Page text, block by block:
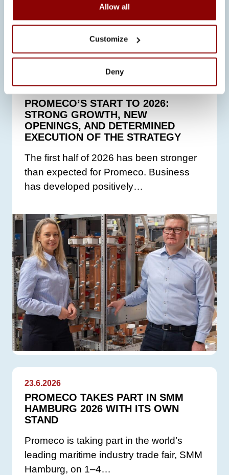
Allow all
Customize
Deny
SEE ALSO
ALL NEWS
23.6.2026
PROMECO’S START TO 2026:
STRONG GROWTH, NEW
OPENINGS, AND DETERMINED
EXECUTION OF THE STRATEGY
The first half of 2026 has been stronger
than expected for Promeco. Business
has developed positively…
23.6.2026
PROMECO TAKES PART IN SMM
HAMBURG 2026 WITH ITS OWN
STAND
Promeco is taking part in the world’s
leading maritime industry trade fair, SMM
Hamburg, on 1–4…